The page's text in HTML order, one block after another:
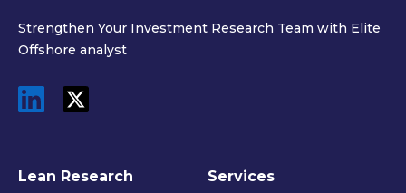
Strengthen Your Investment Research Team with Elite
Offshore analyst
Lean Research Services